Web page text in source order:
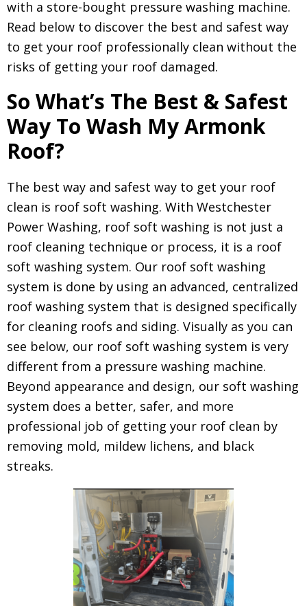
with a store-bought pressure washing machine.
Read below to discover the best and safest way
to get your roof professionally clean without the
risks of getting your roof damaged.
So What’s The Best & Safest
Way To Wash My Armonk
Roof?
The best way and safest way to get your roof
clean is roof soft washing. With Westchester
Power Washing, roof soft washing is not just a
roof cleaning technique or process, it is a roof
soft washing system. Our roof soft washing
system is done by using an advanced, centralized
roof washing system that is designed specifically
for cleaning roofs and siding. Visually as you can
see below, our roof soft washing system is very
different from a pressure washing machine.
Beyond appearance and design, our soft washing
system does a better, safer, and more
professional job of getting your roof clean by
removing mold, mildew lichens, and black
streaks.